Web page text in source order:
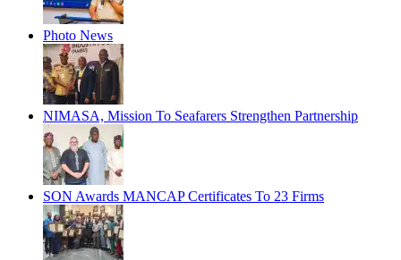
Photo News
NIMASA, Mission To Seafarers Strengthen Partnership
SON Awards MANCAP Certificates To 23 Firms